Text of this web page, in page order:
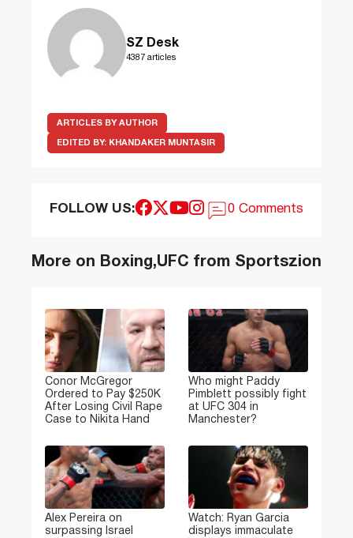
SZ Desk
4387 articles
ARTICLES BY AUTHOR
EDITED BY: KHANDAKER MUNTASIR
FOLLOW US: 0 Comments
More on Boxing,UFC from Sportszion
Conor McGregor
Ordered to Pay $250K
After Losing Civil Rape
Case to Nikita Hand
Who might Paddy
Pimblett possibly fight
at UFC 304 in
Manchester?
Alex Pereira on
surpassing Israel
Watch: Ryan Garcia
displays immaculate